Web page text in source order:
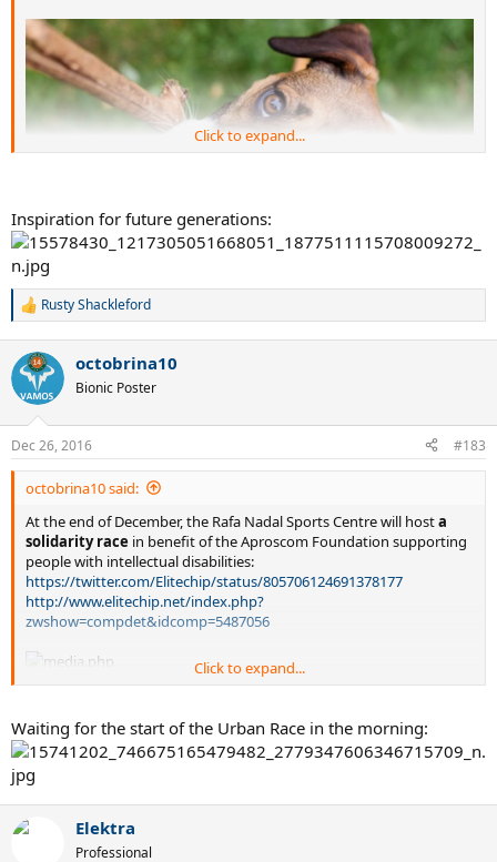
It is a destiny!
Click to expand...
Inspiration for future generations:
R
c
i
s
:
Rusty Shackleford
octobrina10
Bionic Poster
Dec 26, 2016 #183
octobrina10 said:
At the end of December, the Rafa Nadal Sports Centre will hosta
solidarity race in benefit of the Aproscom Foundation supporting
people with intellectual disabilities:
https://twitter.com/Elitechip/status/805706124691378177
http://www.elitechip.net/index.php?
zwshow=compdet&idcomp=5487056
Click to expand...
Waiting for the start of the Urban Race in the morning:
Elektra
Professional